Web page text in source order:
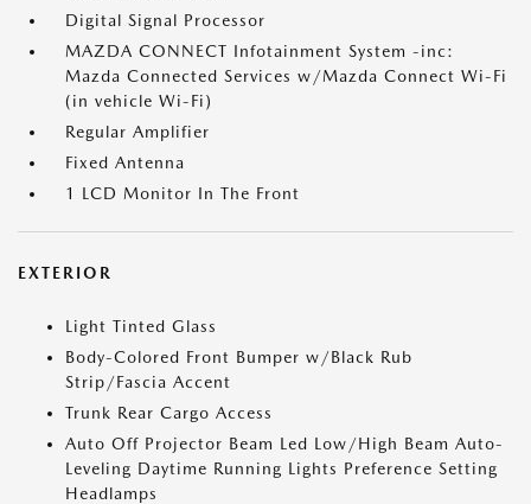
Digital Signal Processor
MAZDA CONNECT Infotainment System -inc:
Mazda Connected Services w/Mazda Connect Wi-Fi
(in vehicle Wi-Fi)
Regular Amplifier
Fixed Antenna
1 LCD Monitor In The Front
EXTERIOR
Light Tinted Glass
Body-Colored Front Bumper w/Black Rub
Strip/Fascia Accent
Trunk Rear Cargo Access
Auto Off Projector Beam Led Low/High Beam Auto-
Leveling Daytime Running Lights Preference Setting
Headlamps